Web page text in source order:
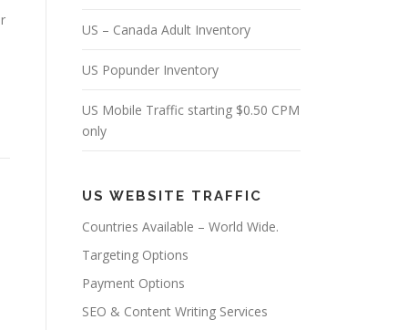
US – Canada Adult Inventory
US Popunder Inventory
US Mobile Traffic starting $0.50 CPM
only
US WEBSITE TRAFFIC
Countries Available – World Wide.
Targeting Options
Payment Options
SEO & Content Writing Services